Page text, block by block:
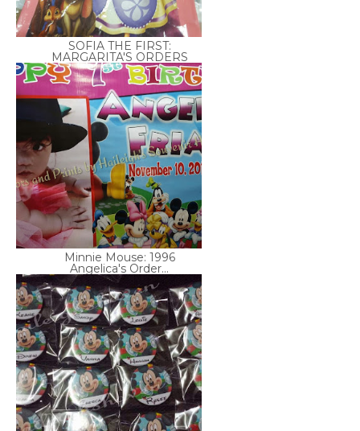
SOFIA THE FIRST:
MARGARITA'S ORDERS
Minnie Mouse: 1996
Angelica's Order...